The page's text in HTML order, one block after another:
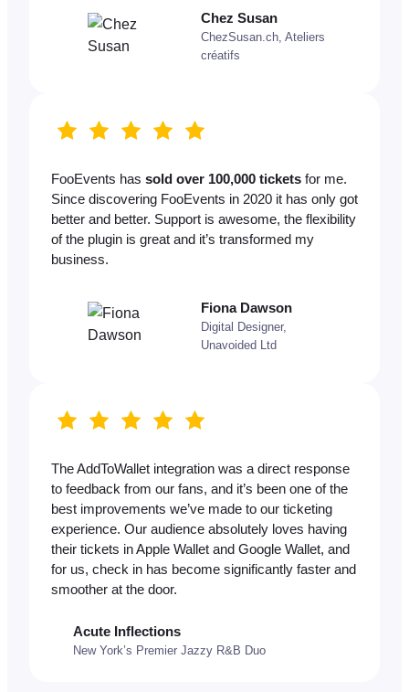
Chez Susan
ChezSusan.ch, Ateliers
créatifs
FooEvents has sold over 100,000 tickets for me.
Since discovering FooEvents in 2020 it has only got
better and better. Support is awesome, the flexibility
of the plugin is great and it’s transformed my
business.
Fiona Dawson
Digital Designer,
Unavoided Ltd
The AddToWallet integration was a direct response
to feedback from our fans, and it’s been one of the
best improvements we’ve made to our ticketing
experience. Our audience absolutely loves having
their tickets in Apple Wallet and Google Wallet, and
for us, check in has become significantly faster and
smoother at the door.
Acute Inflections
New York’s Premier Jazzy R&B Duo